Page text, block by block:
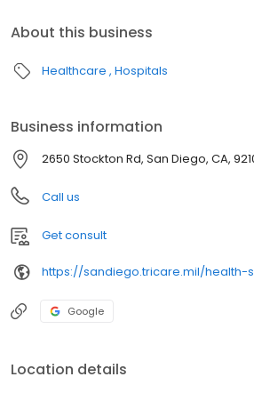
About this business
Healthcare Hospitals
Business information
2650 Stockton Rd, San Diego, CA,
Call us
Get consult
https://sandiego.tricare.mil/health-
Google
Location details